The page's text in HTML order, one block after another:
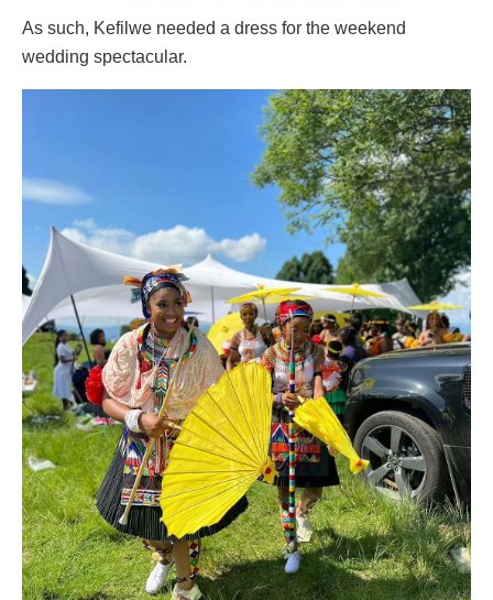
As such, Kefilwe needed a dress for the weekend
wedding spectacular.